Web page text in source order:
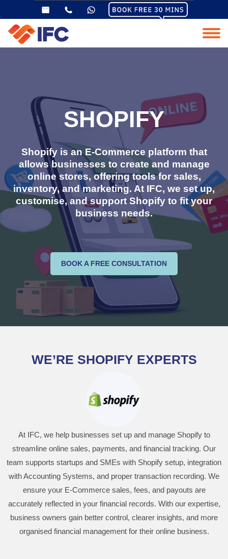
SHOPIFY
Shopify is an E-Commerce platform that
allows businesses to create and manage
online stores, offering tools for sales,
inventory, and marketing. At IFC, we set up,
customise, and support Shopify to fit your
business needs.
BOOK A FREE CONSULTATION
WE’RE SHOPIFY EXPERTS
At IFC, we help businesses set up and manage Shopify to
streamline online sales, payments, and financial tracking. Our
team supports startups and SMEs with Shopify setup, integration
with Accounting Systems, and proper transaction recording. We
ensure your E-Commerce sales, fees, and payouts are
accurately reflected in your financial records. With our expertise,
business owners gain better control, clearer insights, and more
organised financial management for their online business.